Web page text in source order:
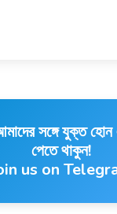
সঙ্গে যুক্ত
পেতে থাকুন!
us on